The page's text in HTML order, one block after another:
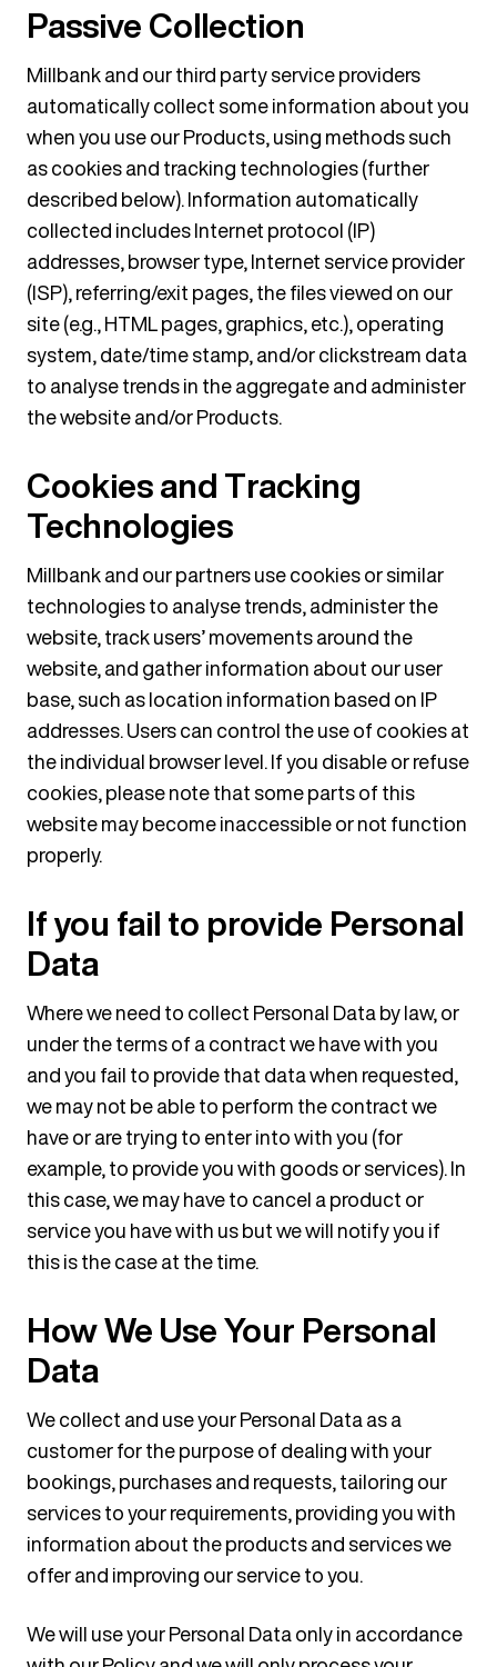
Passive Collection
Millbank and our third party service providers
automatically collect some information about you
when you use our Products, using methods such
as cookies and tracking technologies (further
described below). Information automatically
collected includes Internet protocol (IP)
addresses, browser type, Internet service provider
(ISP), referring/exit pages, the files viewed on our
site (e.g., HTML pages, graphics, etc.), operating
system, date/time stamp, and/or clickstream data
to analyse trends in the aggregate and administer
the website and/or Products.
Cookies and Tracking
Technologies
Millbank and our partners use cookies or similar
technologies to analyse trends, administer the
website, track users’ movements around the
website, and gather information about our user
base, such as location information based on IP
addresses. Users can control the use of cookies at
the individual browser level. If you disable or refuse
cookies, please note that some parts of this
website may become inaccessible or not function
properly.
If you fail to provide Personal
Data
Where we need to collect Personal Data by law, or
under the terms of a contract we have with you
and you fail to provide that data when requested,
we may not be able to perform the contract we
have or are trying to enter into with you (for
example, to provide you with goods or services). In
this case, we may have to cancel a product or
service you have with us but we will notify you if
this is the case at the time.
How We Use Your Personal
Data
We collect and use your Personal Data as a
customer for the purpose of dealing with your
bookings, purchases and requests, tailoring our
services to your requirements, providing you with
information about the products and services we
offer and improving our service to you.
We will use your Personal Data only in accordance